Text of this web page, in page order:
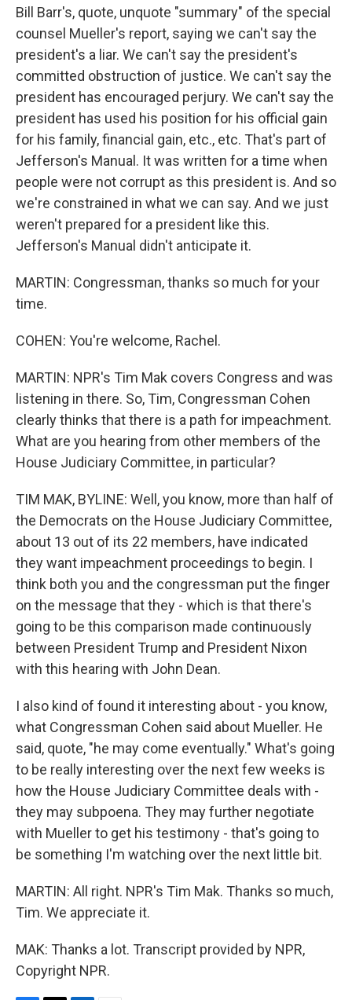
Bill Barr's, quote, unquote "summary" of the special
counsel Mueller's report, saying we can't say the
president's a liar. We can't say the president's
committed obstruction of justice. We can't say the
president has encouraged perjury. We can't say the
president has used his position for his official gain
for his family, financial gain, etc., etc. That's part of
Jefferson's Manual. It was written for a time when
people were not corrupt as this president is. And so
we're constrained in what we can say. And we just
weren't prepared for a president like this.
Jefferson's Manual didn't anticipate it.
MARTIN: Congressman, thanks so much for your
time.
COHEN: You're welcome, Rachel.
MARTIN: NPR's Tim Mak covers Congress and was
listening in there. So, Tim, Congressman Cohen
clearly thinks that there is a path for impeachment.
What are you hearing from other members of the
House Judiciary Committee, in particular?
TIM MAK, BYLINE: Well, you know, more than half of
the Democrats on the House Judiciary Committee,
about 13 out of its 22 members, have indicated
they want impeachment proceedings to begin. I
think both you and the congressman put the finger
on the message that they - which is that there's
going to be this comparison made continuously
between President Trump and President Nixon
with this hearing with John Dean.
I also kind of found it interesting about - you know,
what Congressman Cohen said about Mueller. He
said, quote, "he may come eventually." What's going
to be really interesting over the next few weeks is
how the House Judiciary Committee deals with -
they may subpoena. They may further negotiate
with Mueller to get his testimony - that's going to
be something I'm watching over the next little bit.
MARTIN: All right. NPR's Tim Mak. Thanks so much,
Tim. We appreciate it.
MAK: Thanks a lot. Transcript provided by NPR,
Copyright NPR.